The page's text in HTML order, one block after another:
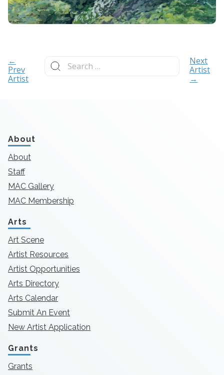
←
Prev
Artist
Search
for:
Next
Artist
→
About
About
Staff
MAC Gallery
MAC Membership
Arts
Art Scene
Artist Resources
Artist Opportunities
Arts Directory
Arts Calendar
Submit An Event
New Artist Application
Grants
Grants